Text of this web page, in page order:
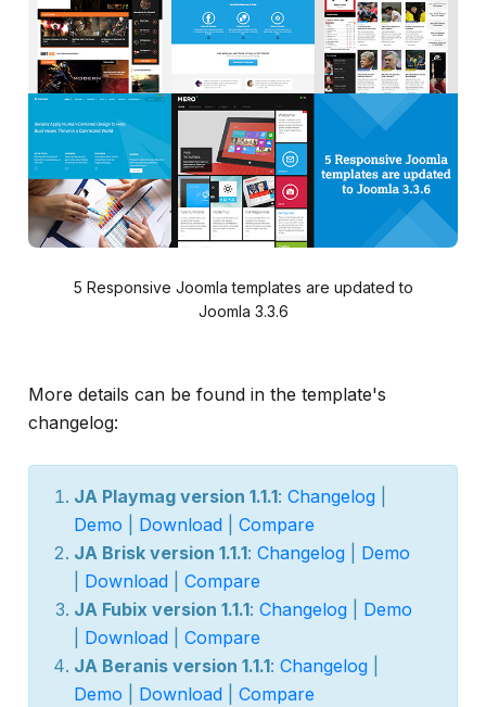
5 Responsive Joomla templates are updated to
Joomla 3.3.6
More details can be found in the template's
changelog:
JA Playmag version 1.1.1: Changelog
Demo
Download
Compare
JA Brisk version 1.1.1: Changelog
Demo
Download
Compare
JA Fubix version 1.1.1: Changelog
Demo
Download
Compare
JA Beranis version 1.1.1: Changelog
Demo
Download
Compare